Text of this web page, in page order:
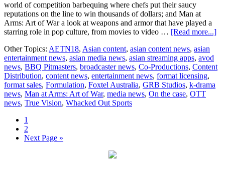
world of competition barbequing where chefs put their saucy
reputations on the line to win thousands of dollars; and Man at
Arms: Art of War a look at weapons and armor that have played a
starring role in pop culture, from movies to video … [Read more...]
Other Topics: AETN18, Asian content, asian content news, asian
entertainment news, asian media news, asian streaming apps, avod
news, BBQ Pitmasters, broadcaster news, Co-Productions, Content
Distribution, content news, entertainment news, format licensing,
format sales, Formulation, Foxtel Australia, GRB Studios, k-drama
news, Man at Arms: Art of War, media news, On the case, OTT
news, True Vision, Whacked Out Sports
Page
1
Page
2
Go
Next Page »